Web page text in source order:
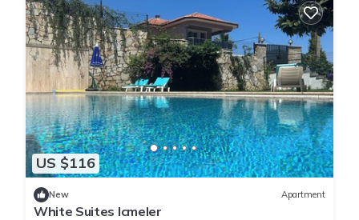
US $116
New Apartment
White Suites Icmeler